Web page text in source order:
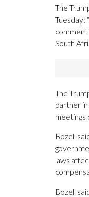
The
Tuesday:
comment
South
The
partner in
meetings
Bozell
laws
Bozell